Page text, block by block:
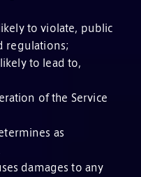
to violate, public
regulations;
to lead to,
of the Service
as
damages to any